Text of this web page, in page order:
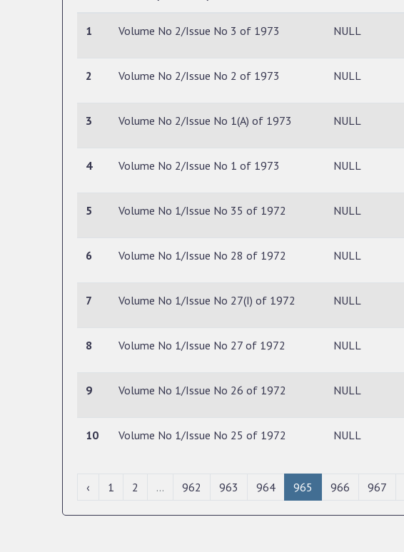
1 Volume No 2/Issue No 3 of 1973 NULL
2 Volume No 2/Issue No 2 of 1973 NULL
3 Volume No 2/Issue No 1(A) of 1973 NULL
4 Volume No 2/Issue No 1 of 1973 NULL
5 Volume No 1/Issue No 35 of 1972 NULL
6 Volume No 1/Issue No 28 of 1972 NULL
7 Volume No 1/Issue No 27(I) of 1972 NULL
8 Volume No 1/Issue No 27 of 1972 NULL
9 Volume No 1/Issue No 26 of 1972 NULL
10 Volume No 1/Issue No 25 of 1972 NULL
‹ 1 2 ... 962 963 964 965 966 967